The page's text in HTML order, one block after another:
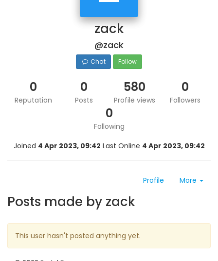
zack
@zack
Chat Follow
0
Reputation
0
Posts
580
Profile views
0
Followers
0
Following
Joined 4 Apr 2023, 09:42 Last Online 4 Apr 2023, 09:42
Profile More
Posts made by zack
This user hasn't posted anything yet.